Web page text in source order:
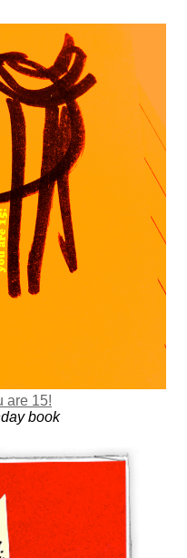
are 15!
book